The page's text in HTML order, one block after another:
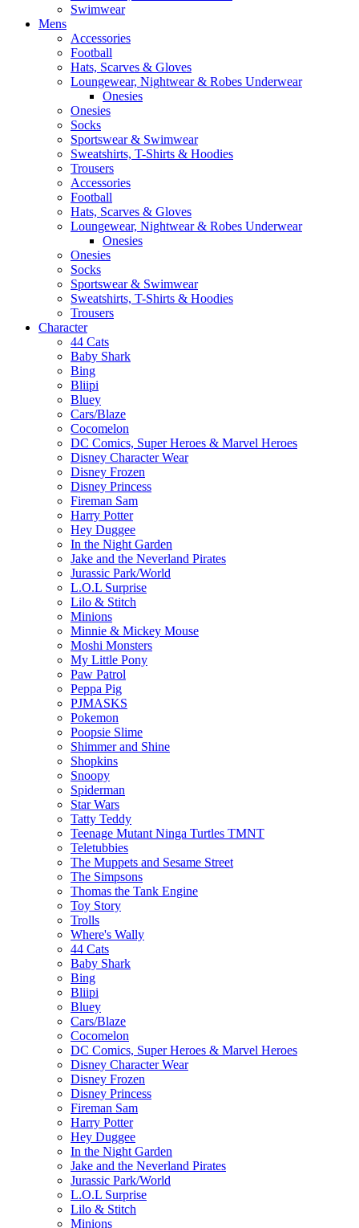
Swimwear
Mens
Accessories
Football
Hats, Scarves & Gloves
Loungewear, Nightwear & Robes Underwear
Onesies
Onesies
Socks
Sportswear & Swimwear
Sweatshirts, T-Shirts & Hoodies
Trousers
Accessories
Football
Hats, Scarves & Gloves
Loungewear, Nightwear & Robes Underwear
Onesies
Onesies
Socks
Sportswear & Swimwear
Sweatshirts, T-Shirts & Hoodies
Trousers
Character
44 Cats
Baby Shark
Bing
Bliipi
Bluey
Cars/Blaze
Cocomelon
DC Comics, Super Heroes & Marvel Heroes
Disney Character Wear
Disney Frozen
Disney Princess
Fireman Sam
Harry Potter
Hey Duggee
In the Night Garden
Jake and the Neverland Pirates
Jurassic Park/World
L.O.L Surprise
Lilo & Stitch
Minions
Minnie & Mickey Mouse
Moshi Monsters
My Little Pony
Paw Patrol
Peppa Pig
PJMASKS
Pokemon
Poopsie Slime
Shimmer and Shine
Shopkins
Snoopy
Spiderman
Star Wars
Tatty Teddy
Teenage Mutant Ninga Turtles TMNT
Teletubbies
The Muppets and Sesame Street
The Simpsons
Thomas the Tank Engine
Toy Story
Trolls
Where's Wally
44 Cats
Baby Shark
Bing
Bliipi
Bluey
Cars/Blaze
Cocomelon
DC Comics, Super Heroes & Marvel Heroes
Disney Character Wear
Disney Frozen
Disney Princess
Fireman Sam
Harry Potter
Hey Duggee
In the Night Garden
Jake and the Neverland Pirates
Jurassic Park/World
L.O.L Surprise
Lilo & Stitch
Minions